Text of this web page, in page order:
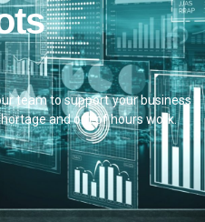
team to support your business
and out of hours work.